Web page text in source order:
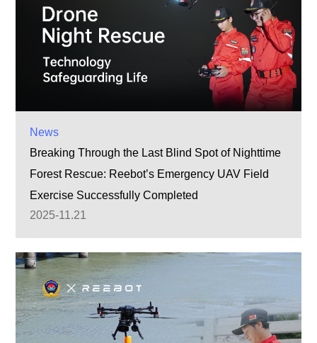
News
Breaking Through the Last Blind Spot of Nighttime
Forest Rescue: Reebot’s Emergency UAV Field
Exercise Successfully Completed
2025-11.21